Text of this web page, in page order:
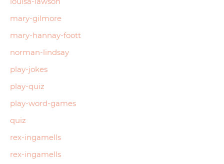
mary-gilmore
mary-hannay-foott
norman-lindsay
play-jokes
play-quiz
play-word-games
quiz
rex-ingamells
rex-ingamells